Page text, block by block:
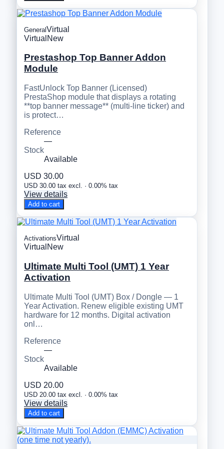
GeneralVirtual
Virtual New
Prestashop Top Banner Addon
Module
FastUnlock Top Banner (Licensed)
PrestaShop module that displays a rotating
**top banner message** (multi-line ticker) and
is protect…
Reference
—
Stock
Available
USD 30.00
USD 30.00 tax excl. · 0.00% tax
View details
Add to cart
ActivationsVirtual
Virtual New
Ultimate Multi Tool (UMT) 1 Year
Activation
Ultimate Multi Tool (UMT) Box / Dongle — 1
Year Activation. Renew eligible existing UMT
hardware for 12 months. Digital activation
onl…
Reference
—
Stock
Available
USD 20.00
USD 20.00 tax excl. · 0.00% tax
View details
Add to cart